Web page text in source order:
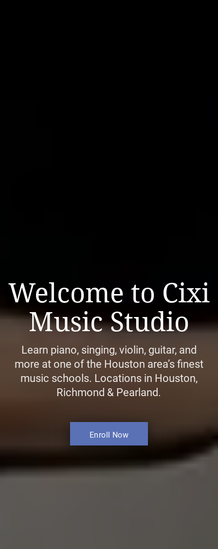
Welcome to Cixi
Music Studio
Learn piano, singing, violin, guitar, and
more at one of the Houston area’s finest
music schools. Locations in Houston,
Richmond & Pearland.
Enroll Now